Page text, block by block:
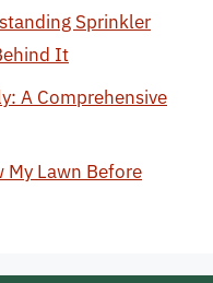
Sprinkler
It
A Comprehensive
My Lawn Before